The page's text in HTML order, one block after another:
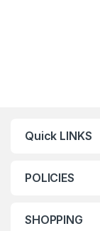
Quick LINKS
POLICIES
SHOPPING